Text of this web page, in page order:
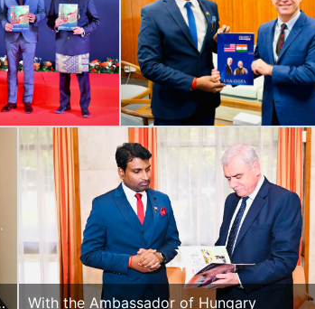
With the Ambassador of Hungary